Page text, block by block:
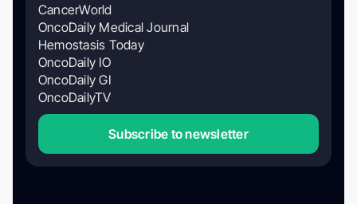
CancerWorld
OncoDaily Medical Journal
Hemostasis Today
OncoDaily IO
OncoDaily GI
OncoDailyTV
Subscribe to newsletter